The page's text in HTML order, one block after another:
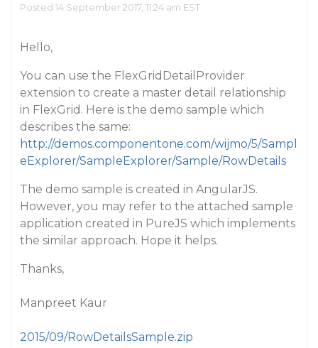
Posted 14 September 2017, 11:24 am EST
Hello,
You can use the FlexGridDetailProvider
extension to create a master detail relationship
in FlexGrid. Here is the demo sample which
describes the same:
http://demos.componentone.com/wijmo/5/Sampl
eExplorer/SampleExplorer/Sample/RowDetails
The demo sample is created in AngularJS.
However, you may refer to the attached sample
application created in PureJS which implements
the similar approach. Hope it helps.
Thanks,
Manpreet Kaur
2015/09/RowDetailsSample.zip